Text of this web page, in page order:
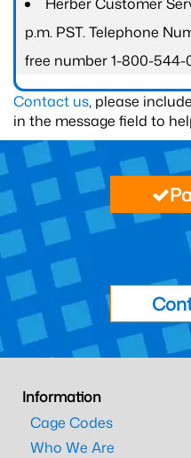
p.m. PST. Telephone
free number 1-800-544-
Contact us, please
in the message field to
Information
Cage Codes
Who We Are